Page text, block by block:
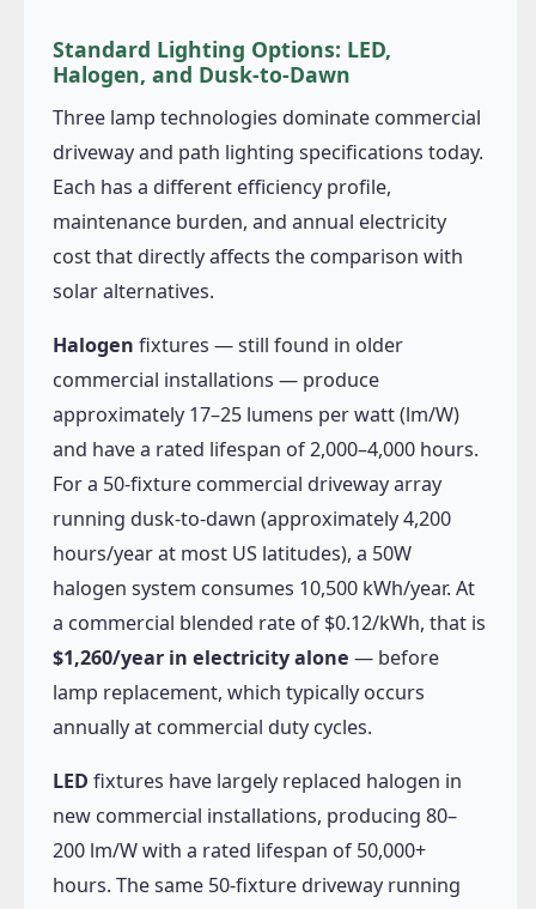
Standard Lighting Options: LED,
Halogen, and Dusk-to-Dawn
Three lamp technologies dominate commercial
driveway and path lighting specifications today.
Each has a different efficiency profile,
maintenance burden, and annual electricity
cost that directly affects the comparison with
solar alternatives.
Halogen fixtures — still found in older
commercial installations — produce
approximately 17–25 lumens per watt (lm/W)
and have a rated lifespan of 2,000–4,000 hours.
For a 50-fixture commercial driveway array
running dusk-to-dawn (approximately 4,200
hours/year at most US latitudes), a 50W
halogen system consumes 10,500 kWh/year. At
a commercial blended rate of $0.12/kWh, that is
$1,260/year in electricity alone — before
lamp replacement, which typically occurs
annually at commercial duty cycles.
LED fixtures have largely replaced halogen in
new commercial installations, producing 80–
200 lm/W with a rated lifespan of 50,000+
hours. The same 50-fixture driveway running